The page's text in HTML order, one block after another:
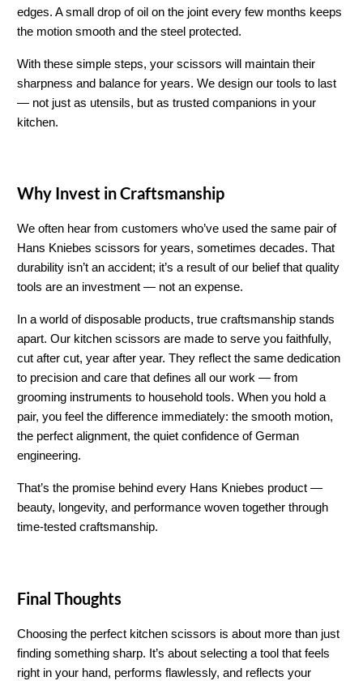
edges. A small drop of oil on the joint every few months keeps
the motion smooth and the steel protected.
With these simple steps, your scissors will maintain their
sharpness and balance for years. We design our tools to last
— not just as utensils, but as trusted companions in your
kitchen.
Why Invest in Craftsmanship
We often hear from customers who’ve used the same pair of
Hans Kniebes scissors for years, sometimes decades. That
durability isn’t an accident; it’s a result of our belief that quality
tools are an investment — not an expense.
In a world of disposable products, true craftsmanship stands
apart. Our kitchen scissors are made to serve you faithfully,
cut after cut, year after year. They reflect the same dedication
to precision and care that defines all our work — from
grooming instruments to household tools. When you hold a
pair, you feel the difference immediately: the smooth motion,
the perfect alignment, the quiet confidence of German
engineering.
That’s the promise behind every Hans Kniebes product —
beauty, longevity, and performance woven together through
time-tested craftsmanship.
Final Thoughts
Choosing the perfect kitchen scissors is about more than just
finding something sharp. It’s about selecting a tool that feels
right in your hand, performs flawlessly, and reflects your